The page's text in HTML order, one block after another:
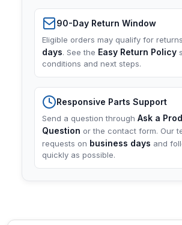
90-Day Return Window
Eligible orders may qualify for
days. See the Easy Return Policy
conditions and next steps.
Responsive Parts Support
Send a question through Ask a
Question or the contact form. Our
requests on business days and
quickly as possible.